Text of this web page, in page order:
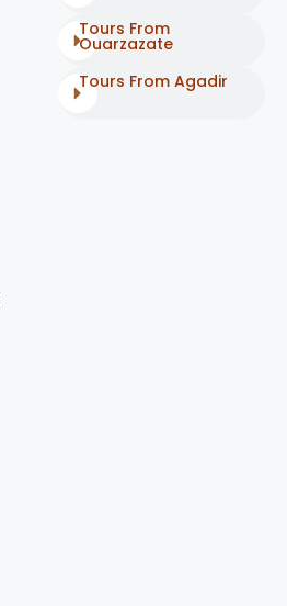
Tours From
Ouarzazate
Tours From Agadir